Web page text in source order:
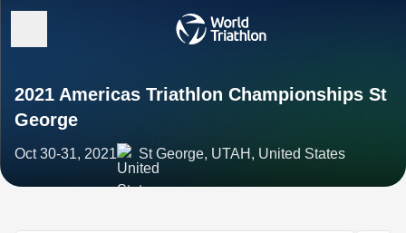
2021 Americas Triathlon Championships St
George
Oct 30-31, 2021 St George, UTAH, United States